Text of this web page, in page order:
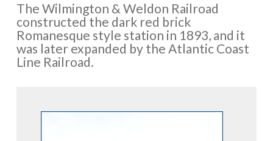
The Wilmington & Weldon Railroad
constructed the dark red brick
Romanesque style station in 1893, and it
was later expanded by the Atlantic Coast
Line Railroad.